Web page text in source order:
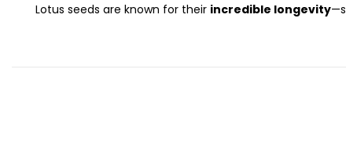
Lotus seeds are known for their incredible longevity